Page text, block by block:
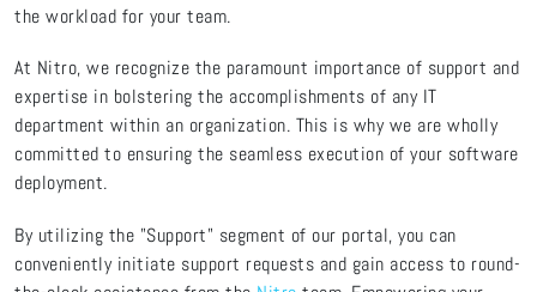
the workload for your team.
At Nitro, we recognize the paramount importance of support and
expertise in bolstering the accomplishments of any IT
department within an organization. This is why we are wholly
committed to ensuring the seamless execution of your software
deployment.
By utilizing the "Support" segment of our portal, you can
conveniently initiate support requests and gain access to round-